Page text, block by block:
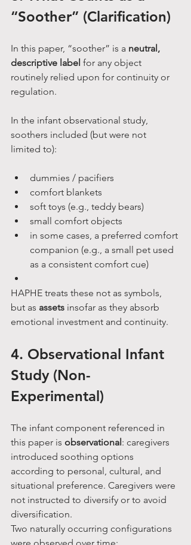
“Soother” (Clarification)
In this paper, “soother” is a neutral,
descriptive label for any object
routinely relied upon for continuity or
regulation.
In the infant observational study,
soothers included (but were not
limited to):
dummies / pacifiers
comfort blankets
soft toys (e.g., teddy bears)
small comfort objects
in some cases, a preferred comfort
companion (e.g., a small pet used
as a consistent comfort cue)
HAPHE treats these not as symbols,
but as assets insofar as they absorb
emotional investment and continuity.
4. Observational Infant
Study (Non-
Experimental)
The infant component referenced in
this paper is observational: caregivers
introduced soothing options
according to personal, cultural, and
situational preference. Caregivers were
not instructed to diversify or to avoid
diversification.
Two naturally occurring configurations